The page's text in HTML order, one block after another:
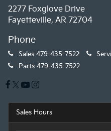
2277 Foxglove Drive
Fayetteville, AR 72704
Phone
Sales 479-435-7522
Parts 479-435-7522
Sales Hours